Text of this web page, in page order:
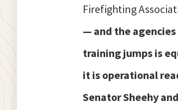
Firefighting
— and the
training jumps is
it is operational
Senator Sheehy